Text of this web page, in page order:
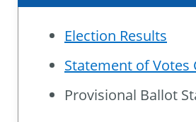
Election Results
Statement of Votes
Provisional Ballot